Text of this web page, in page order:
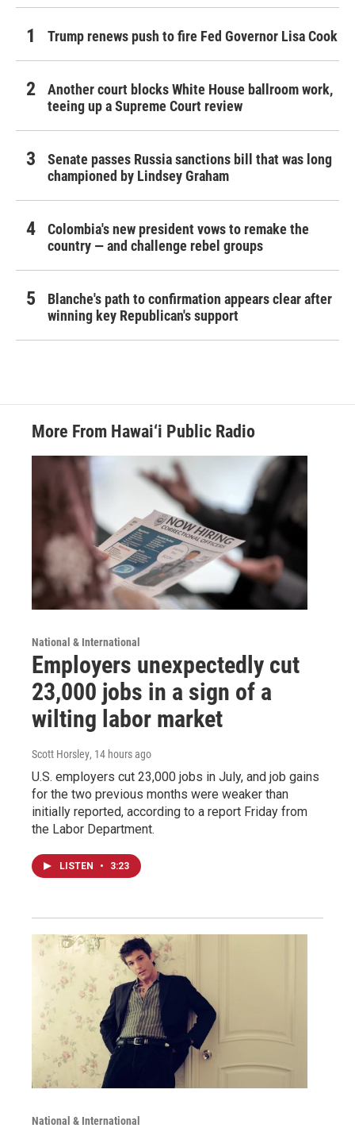
Trump renews push to fire Fed Governor Lisa Cook
Another court blocks White House ballroom work,
teeing up a Supreme Court review
Senate passes Russia sanctions bill that was long
championed by Lindsey Graham
Colombia's new president vows to remake the
country — and challenge rebel groups
Blanche's path to confirmation appears clear after
winning key Republican's support
More From Hawai‘i Public Radio
National & International
Employers unexpectedly cut
23,000 jobs in a sign of a
wilting labor market
Scott Horsley, 14 hours ago
U.S. employers cut 23,000 jobs in July, and job gains
for the two previous months were weaker than
initially reported, according to a report Friday from
the Labor Department.
LISTEN • 3:23
National & International